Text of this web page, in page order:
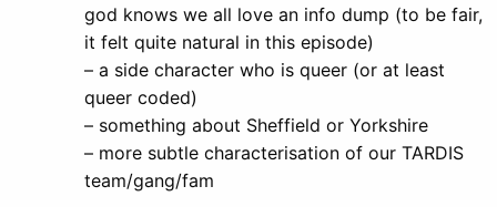
god knows we all love an info dump (to be fair,
it felt quite natural in this episode)
– a side character who is queer (or at least
queer coded)
– something about Sheffield or Yorkshire
– more subtle characterisation of our TARDIS
team/gang/fam